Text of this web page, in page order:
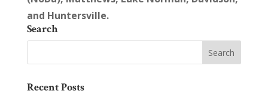
and Huntersville.
Search
Recent Posts